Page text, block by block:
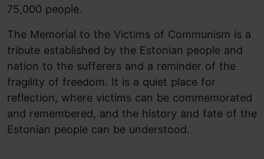
75,000 people.
The Memorial to the Victims of Communism is a
tribute established by the Estonian people and
nation to the sufferers and a reminder of the
fragility of freedom. It is a quiet place for
reflection, where victims can be commemorated
and remembered, and the history and fate of the
Estonian people can be understood.